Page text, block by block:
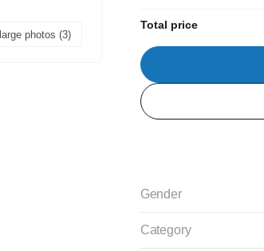
photos (3)
Total price
Gender
Category